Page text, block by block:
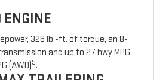
326 lb.-ft. of torque, an 8-
and up to 27 hwy MPG
(AWD)9.